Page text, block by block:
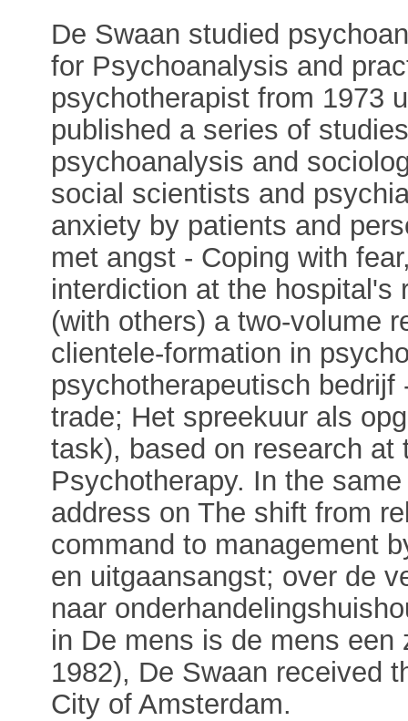
De Swaan studied
for Psychoanalysis and
psychotherapist from 1973
published a series of
psychoanalysis and
social scientists and
anxiety by patients and
met angst - Coping with
interdiction at the hospital's
(with others) a two-volume
clientele-formation in
psychotherapeutisch
trade; Het spreekuur als
task), based on research
Psychotherapy. In the
address on The shift from
command to management
en uitgaansangst; over de
naar
in De mens is de mens
1982), De Swaan received
City of Amsterdam.